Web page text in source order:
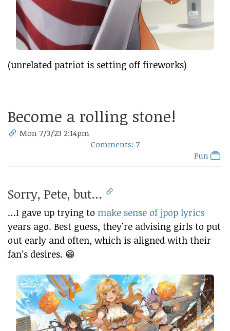
(unrelated patriot is setting off fireworks)
Become a rolling stone!
Mon 7/3/23 2:14pm
Comments: 7
Fun
Sorry, Pete, but…
…I gave up trying to make sense of jpop lyrics
years ago. Best guess, they’re advising girls to put
out early and often, which is aligned with their
fan’s desires. 😁